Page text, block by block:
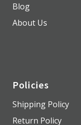
Blog
About Us
Policies
Shipping Policy
Return Policy